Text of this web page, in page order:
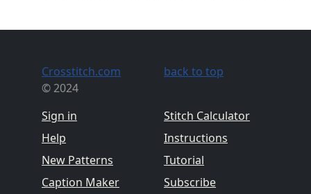
Crosstitch.com
© 2024
Sign in
Help
New Patterns
Caption Maker
back to top
Stitch Calculator
Instructions
Tutorial
Subscribe